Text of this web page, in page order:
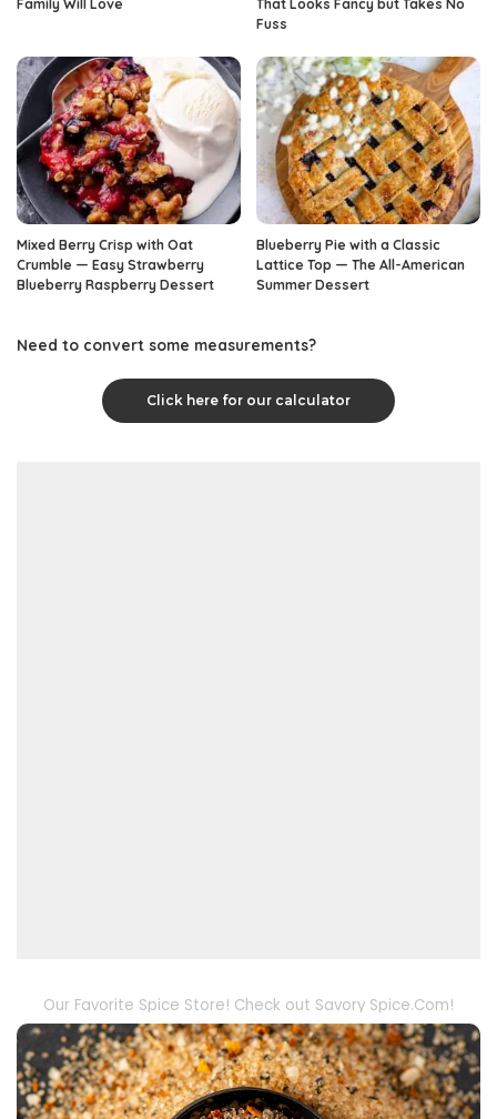
Family Will Love
That Looks Fancy but Takes No
Fuss
Mixed Berry Crisp with Oat
Crumble — Easy Strawberry
Blueberry Raspberry Dessert
Blueberry Pie with a Classic
Lattice Top — The All-American
Summer Dessert
Need to convert some measurements?
Click here for our calculator
Our Favorite Spice Store! Check out Savory Spice.Com!